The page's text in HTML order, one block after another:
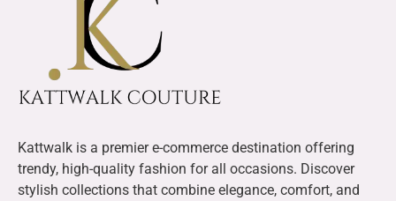
Kattwalk is a premier e-commerce destination offering
trendy, high-quality fashion for all occasions. Discover
stylish collections that combine elegance, comfort, and